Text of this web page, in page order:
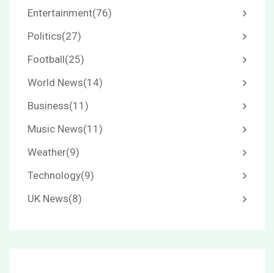
Entertainment(76)
Politics(27)
Football(25)
World News(14)
Business(11)
Music News(11)
Weather(9)
Technology(9)
UK News(8)